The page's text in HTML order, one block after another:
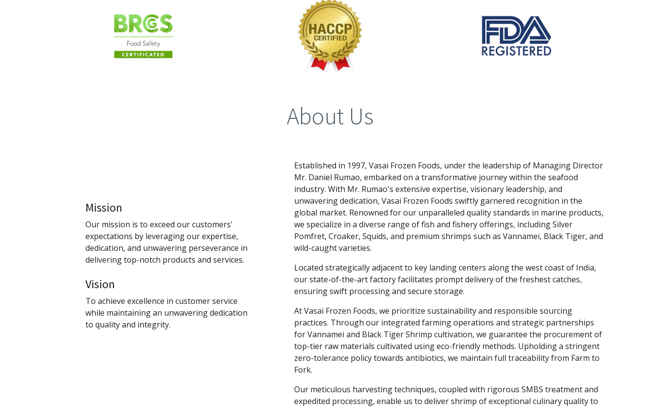
About Us
Mission
Our mission is to exceed our customers'
expectations by leveraging our expertise,
dedication, and unwavering perseverance in
delivering top-notch products and services.
Vision
To achieve excellence in customer service
while maintaining an unwavering dedication
to quality and integrity.
Established in 1997, Vasai Frozen Foods, under the leadership of Managing Director
Mr. Daniel Rumao, embarked on a transformative journey within the seafood
industry. With Mr. Rumao's extensive expertise, visionary leadership, and
unwavering dedication, Vasai Frozen Foods swiftly garnered recognition in the
global market. Renowned for our unparalleled quality standards in marine products,
we specialize in a diverse range of fish and fishery offerings, including Silver
Pomfret, Croaker, Squids, and premium shrimps such as Vannamei, Black Tiger, and
wild-caught varieties.
Located strategically adjacent to key landing centers along the west coast of India,
our state-of-the-art factory facilitates prompt delivery of the freshest catches,
ensuring swift processing and secure storage.
At Vasai Frozen Foods, we prioritize sustainability and responsible sourcing
practices. Through our integrated farming operations and strategic partnerships
for Vannamei and Black Tiger Shrimp cultivation, we guarantee the procurement of
top-tier raw materials cultivated using eco-friendly methods. Upholding a stringent
zero-tolerance policy towards antibiotics, we maintain full traceability from Farm to
Fork.
Our meticulous harvesting techniques, coupled with rigorous SMBS treatment and
expedited processing, enable us to deliver shrimp of exceptional culinary quality to